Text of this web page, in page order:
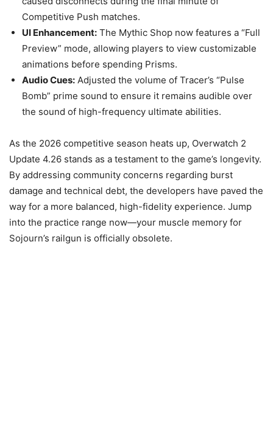
Competitive Push matches.
UI Enhancement: The Mythic Shop now features a “Full
Preview” mode, allowing players to view customizable
animations before spending Prisms.
Audio Cues: Adjusted the volume of Tracer’s “Pulse
Bomb” prime sound to ensure it remains audible over
the sound of high-frequency ultimate abilities.
As the 2026 competitive season heats up, Overwatch 2
Update 4.26 stands as a testament to the game’s longevity.
By addressing community concerns regarding burst
damage and technical debt, the developers have paved the
way for a more balanced, high-fidelity experience. Jump
into the practice range now—your muscle memory for
Sojourn’s railgun is officially obsolete.